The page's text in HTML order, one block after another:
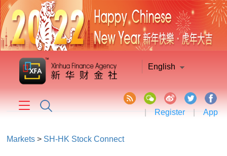
English
| Register | App
Markets > SH-HK Stock Connect